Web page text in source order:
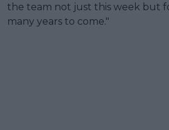
the team not just this week but
many years to come."